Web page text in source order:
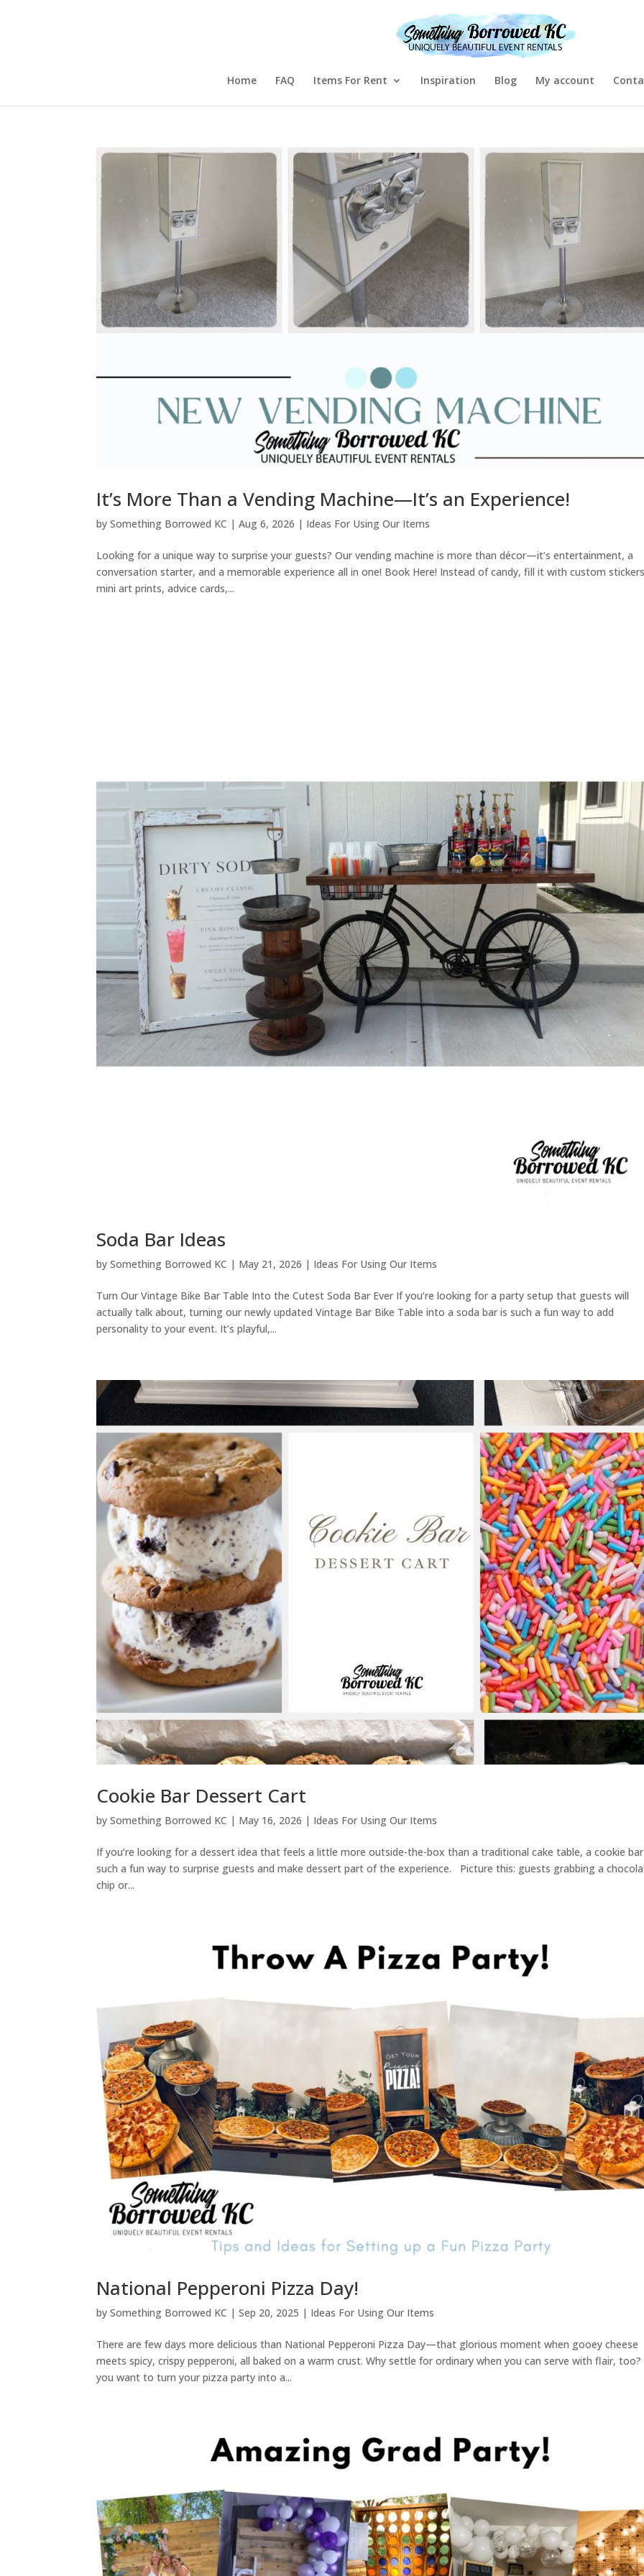
Home FAQ Items For Rent Inspiration Blog My account
It’s More Than a Vending Machine—It’s an Experience!
bySomething Borrowed KC |Aug 6, 2026 | Ideas For Using Our Items
Looking for a unique way to surprise your guests? Our vending machine is more than décor—it’s entertainment, a
conversation starter, and a memorable experience all in one! Book Here! Instead of candy, fill it with custom
mini art prints, advice cards,...
Soda Bar Ideas
bySomething Borrowed KC | May 21, 2026 | Ideas For Using Our Items
Turn Our Vintage Bike Bar Table Into the Cutest Soda Bar Ever If you’re looking for a party setup that guests will
actually talk about, turning our newly updated Vintage Bar Bike Table into a soda bar is such a fun way to add
personality to your event. It’s playful,...
Cookie Bar Dessert Cart
bySomething Borrowed KC | May 16, 2026 | Ideas For Using Our Items
If you’re looking for a dessert idea that feels a little more outside-the-box than a traditional cake table, a cookie
such a fun way to surprise guests and make dessert part of the experience. Picture this: guests grabbing a
chip or...
National Pepperoni Pizza Day!
bySomething Borrowed KC |Sep 20, 2025 | Ideas For Using Our Items
There are few days more delicious than National Pepperoni Pizza Day—that glorious moment when gooey cheese
meets spicy, crispy pepperoni, all baked on a warm crust. Why settle for ordinary when you can serve with flair,
you want to turn your pizza party into a...